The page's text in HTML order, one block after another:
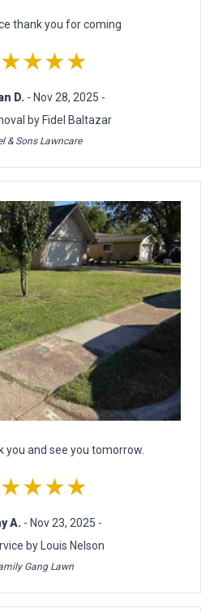
thank you for coming
D. - Nov 28, 2025 -
by Fidel Baltazar
& Sons Lawncare
you and see you tomorrow.
A. - Nov 23, 2025 -
by Louis Nelson
Gang Lawn